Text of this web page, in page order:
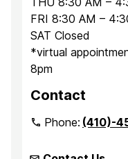
FRI 8:30 AM –
SAT Closed
*virtual
8pm
Contact
Phone:(410)-